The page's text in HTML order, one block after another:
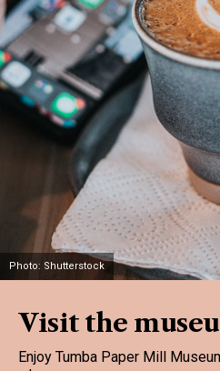
Visit the
Enjoy Tumba Paper Mill
Photo: Shutterstock